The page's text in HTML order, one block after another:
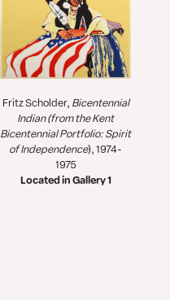
Fritz Scholder, Bicentennial
Indian (from theKent
Bicentennial Portfolio: Spirit
of Independence), 1974-
1975
Located in Gallery 1